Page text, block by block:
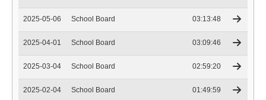
2025-05-06 School Board 03:13:48
2025-04-01 School Board 03:09:46
2025-03-04 School Board 02:59:20
2025-02-04 School Board 01:49:59